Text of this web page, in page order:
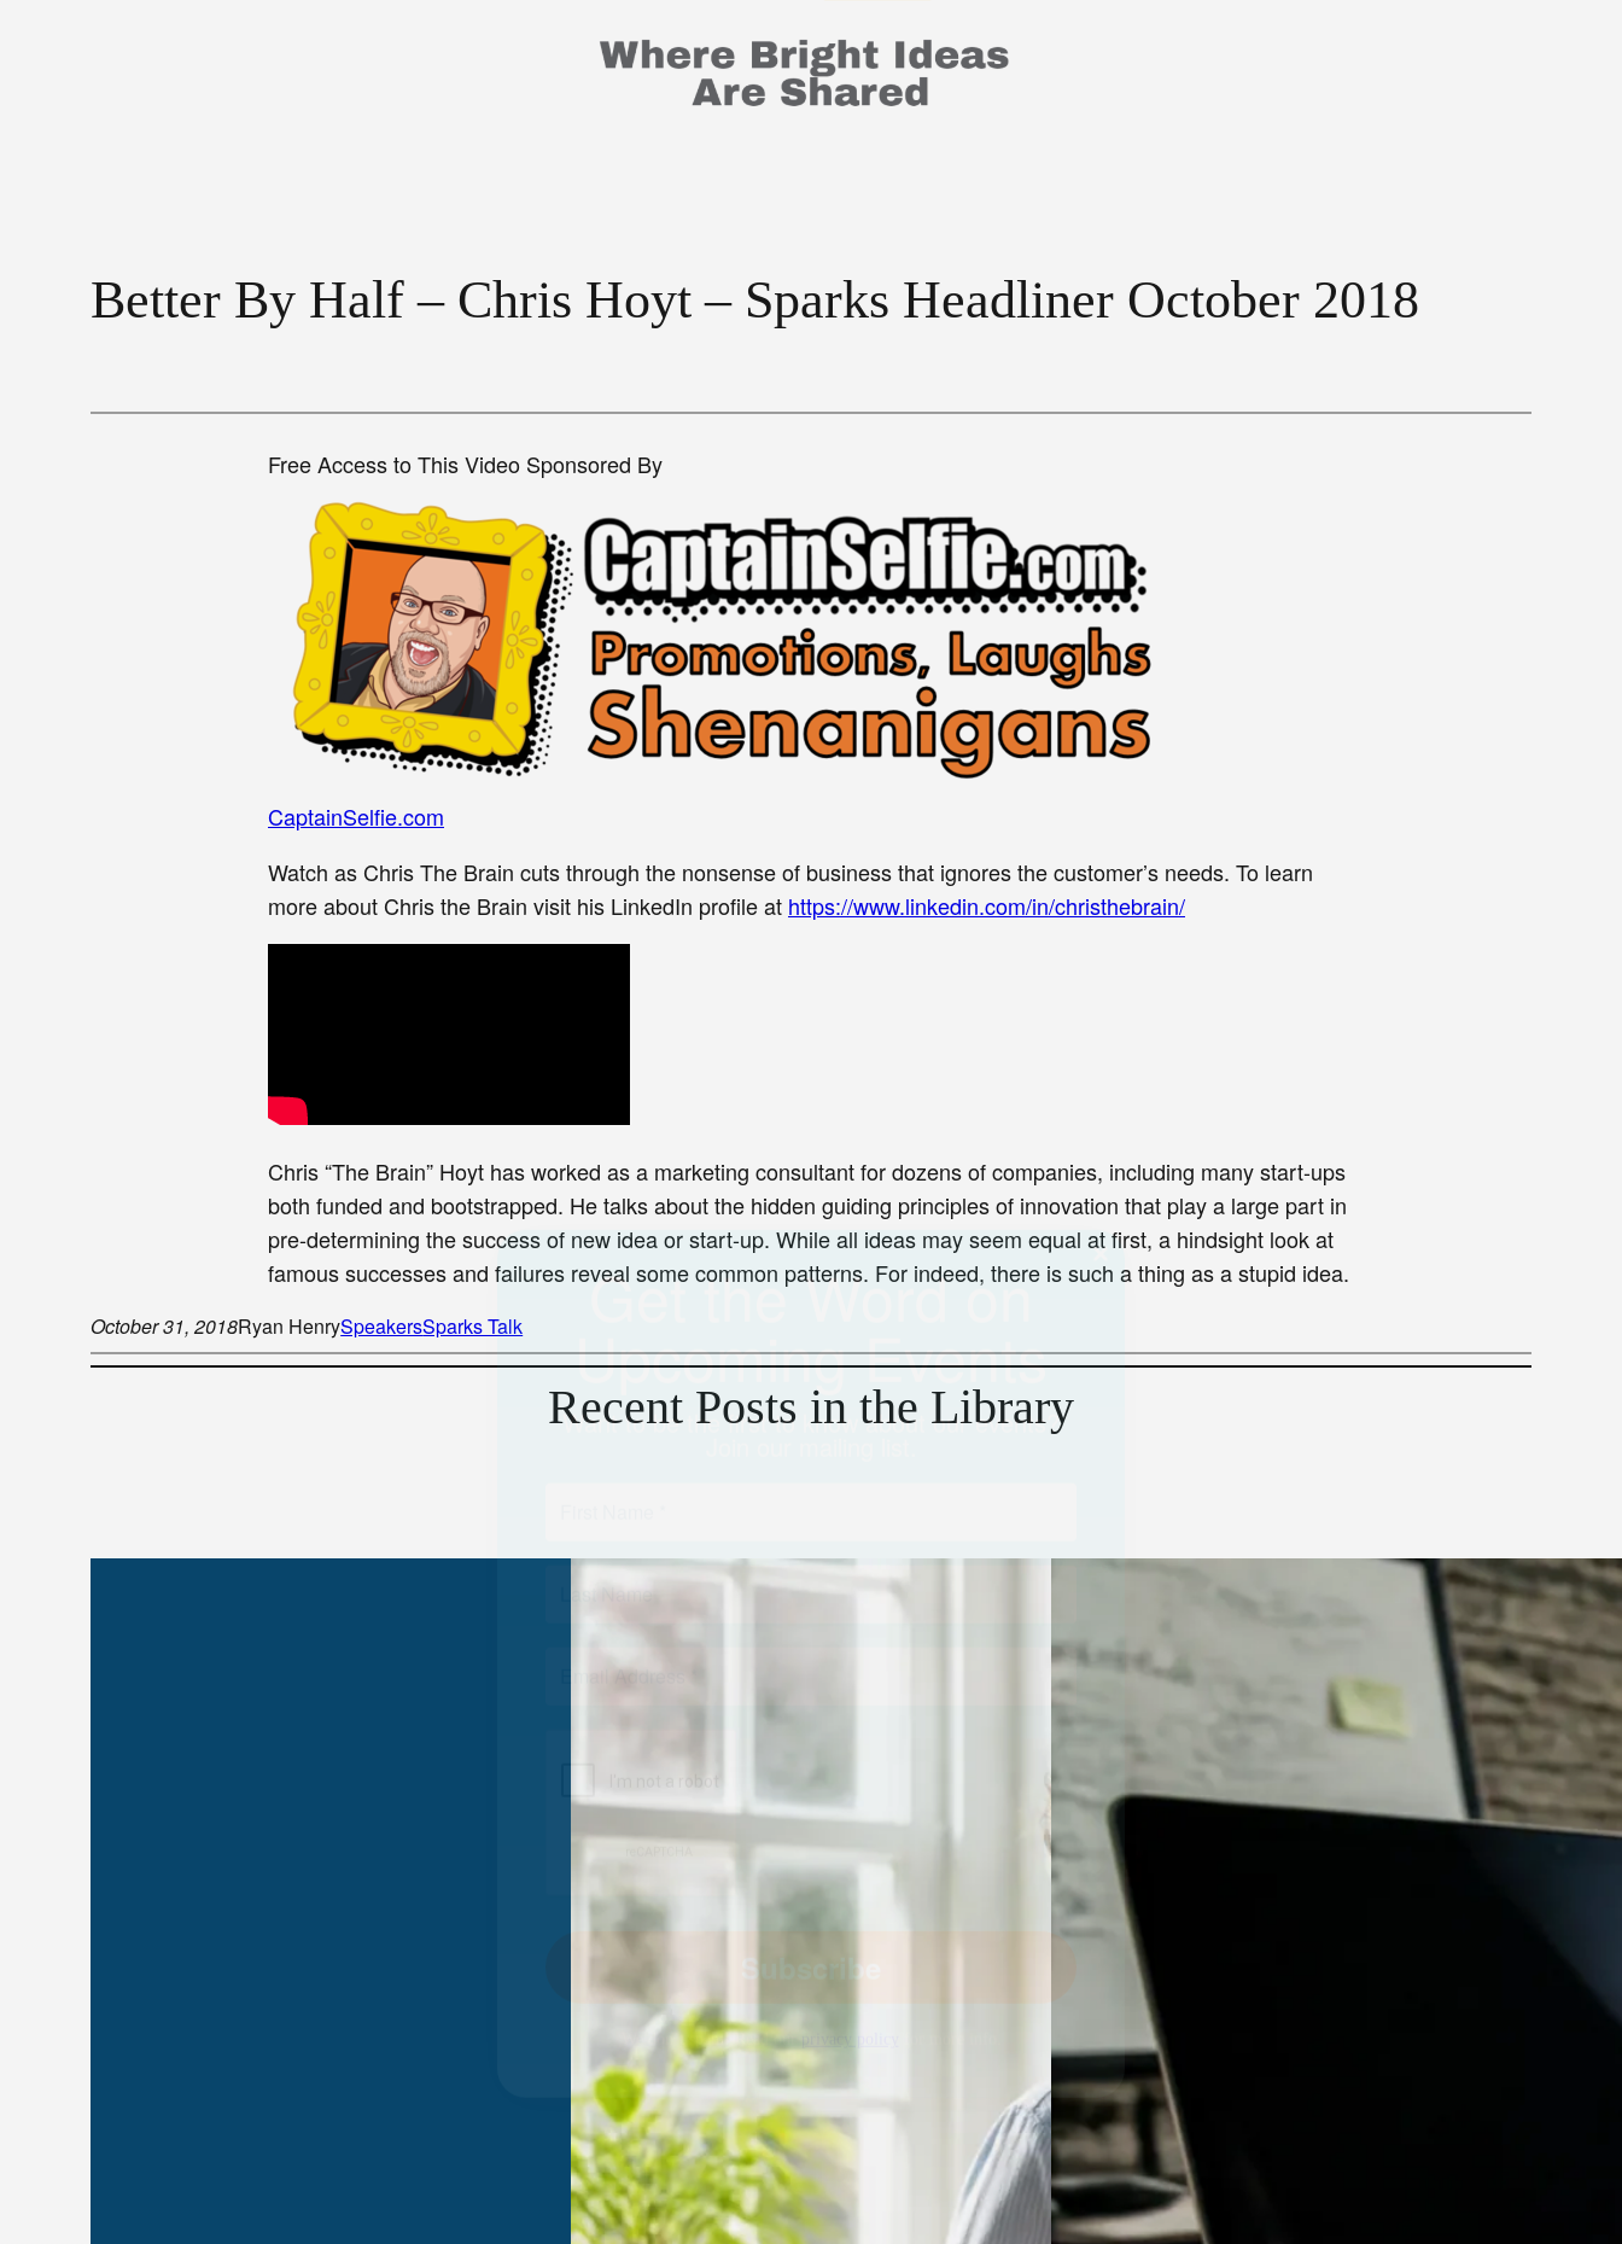
Better By Half – Chris Hoyt – Sparks Headliner October 2018
Free Access to This Video Sponsored By
CaptainSelfie.com
Watch as Chris The Brain cuts through the nonsense of business that ignores the customer’s needs. To learn
more about Chris the Brain visit his LinkedIn profile at https://www.linkedin.com/in/christhebrain/
Chris “The Brain” Hoyt has worked as a marketing consultant for dozens of companies, including many start-ups
both funded and bootstrapped. He talks about the hidden guiding principles of innovation that play a large part in
pre-determining the success of new idea or start-up. While all ideas may seem equal at first, a hindsight look at
famous successes and failures reveal some common patterns. For indeed, there is such a thing as a stupid idea.
Upcoming Events
Want to be the first to know about our events?
Join our mailing list.
October 31, 2018Ryan HenrySpeakersSparks Talk
Recent Posts in the Library